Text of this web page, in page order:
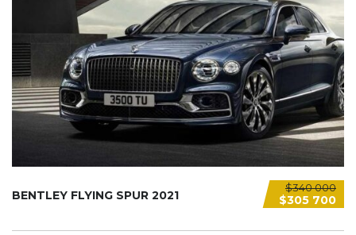
$340 000
$305 700
BENTLEY FLYING SPUR 2021